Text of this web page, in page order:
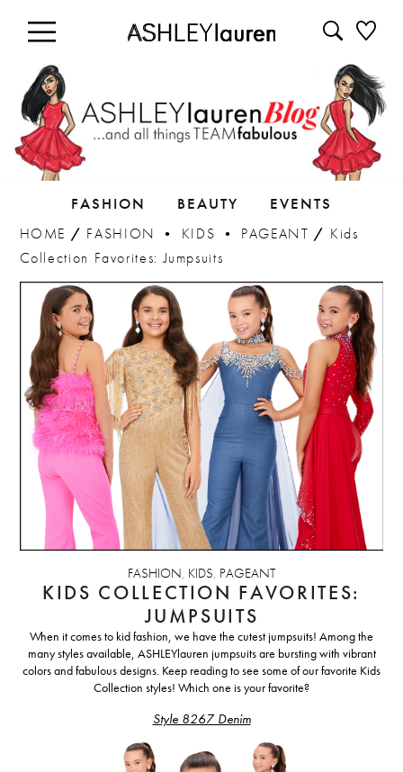
FASHION BEAUTY EVENTS
HOME / FASHION • KIDS • PAGEANT / Kids
Collection Favorites: Jumpsuits
FASHION, KIDS, PAGEANT
KIDS COLLECTION FAVORITES:
JUMPSUITS
When it comes to kid fashion, we have the cutest jumpsuits! Among the
many styles available, ASHLEYlauren jumpsuits are bursting with vibrant
colors and fabulous designs. Keep reading to see some of our favorite Kids
Collection styles! Which one is your favorite?
Style 8267 Denim